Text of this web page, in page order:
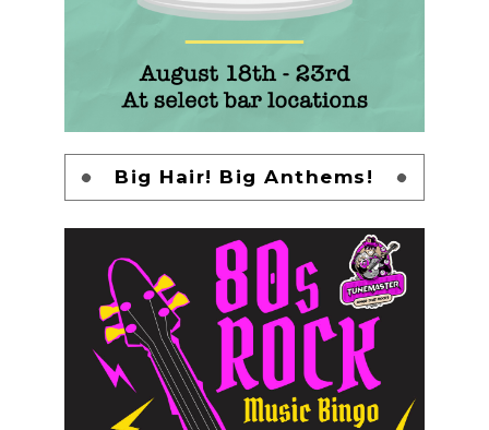
Big Hair! Big Anthems!